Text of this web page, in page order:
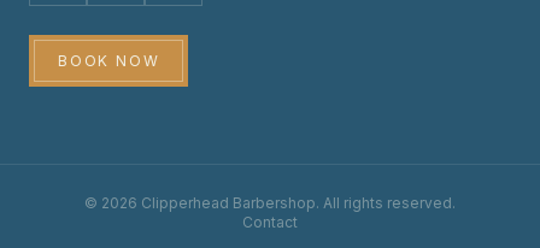
BOOK NOW
© 2026 Clipperhead Barbershop. All rights reserved.
Contact